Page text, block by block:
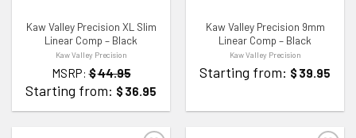
Kaw Valley Precision XL Slim
Linear Comp – Black
Kaw Valley Precision
MSRP: $44.95
Starting from: $ 36.95
Kaw Valley Precision 9mm
Linear Comp – Black
Kaw Valley Precision
Starting from: $ 39.95